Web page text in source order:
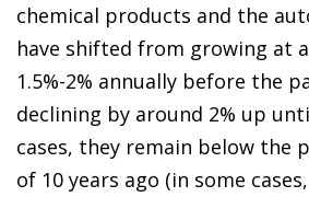
chemical products and the
have shifted from growing at
1.5%-2% annually before the
declining by around 2% up
cases, they remain below the
of 10 years ago (in some